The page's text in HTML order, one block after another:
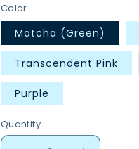
Color
Matcha (Green)
Transcendent Pink
Purple
Quantity